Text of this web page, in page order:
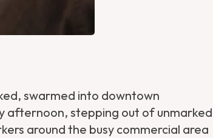
swarmed into downtown
afternoon, stepping out of unmarked
around the busy commercial area